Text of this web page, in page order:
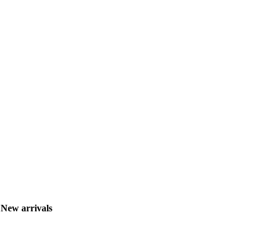
New arrivals